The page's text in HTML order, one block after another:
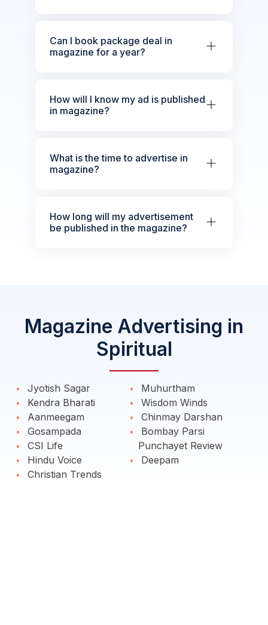
Can I book package deal in
magazine for a year?
How will I know my ad is published
in magazine?
What is the time to advertise in
magazine?
How long will my advertisement
be published in the magazine?
Magazine Advertising in
Spiritual
Jyotish Sagar
Kendra Bharati
Aanmeegam
Gosampada
CSI Life
Hindu Voice
Christian Trends
Muhurtham
Wisdom Winds
Chinmay Darshan
Bombay Parsi
Punchayet Review
Deepam